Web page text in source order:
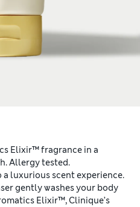
Elixir™ fragrance in a
Allergy tested.
luxurious scent experience.
gently washes your body
Elixir™, Clinique’s